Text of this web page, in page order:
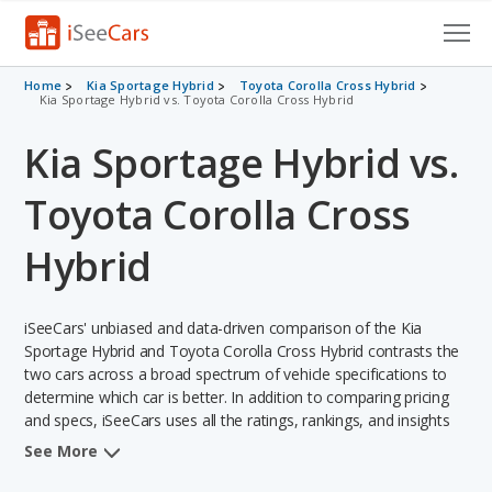
Cars for Sale
VIN Check
Saved Cars
Saved Searches
Saved iVIN Reports
Log In
Sign Up
Home Kia Sportage Hybrid
Toyota Corolla Cross Hybrid
Kia Sportage Hybrid vs. Toyota Corolla Cross Hybrid
Kia Sportage Hybrid vs.
Toyota Corolla Cross
Hybrid
iSeeCars' unbiased and data-driven comparison of the Kia
Sportage Hybrid and Toyota Corolla Cross Hybrid contrasts the
two cars across a broad spectrum of vehicle specifications to
determine which car is better. In addition to comparing pricing
and specs, iSeeCars uses all the ratings, rankings, and insights
from its comprehensive analyses of each vehicle model,
See More